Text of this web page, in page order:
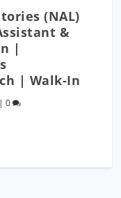
(NAL)
&
|
| Walk-In
|0